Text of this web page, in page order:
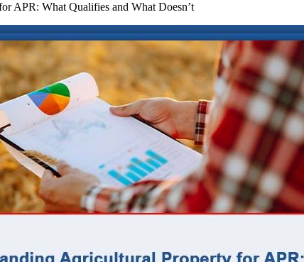
APR: What Qualifies and What Doesn’t